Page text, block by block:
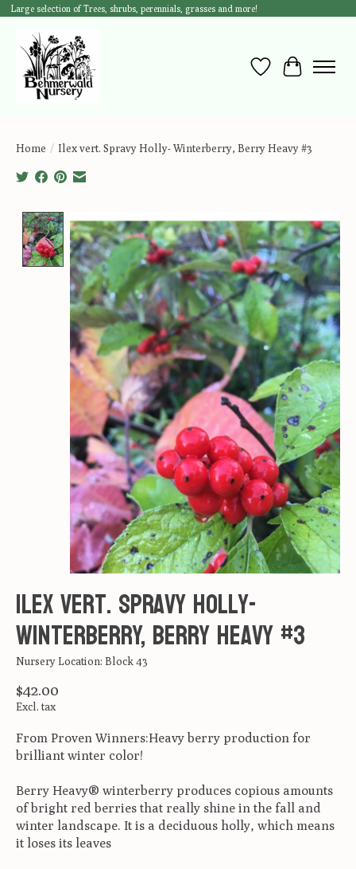
Large selection of Trees, shrubs, perennials, grasses and more!
Wish List
Cart
Home / Ilex vert. Spravy Holly- Winterberry, Berry Heavy #3
Product image slideshow Items
Ilex vert. Spravy Holly-
Winterberry, Berry Heavy #3
Nursery Location: Block 43
$42.00
Excl. tax
From Proven Winners:Heavy berry production for
brilliant winter color!
Berry Heavy® winterberry produces copious amounts
of bright red berries that really shine in the fall and
winter landscape. It is a deciduous holly, which means
it loses its leaves